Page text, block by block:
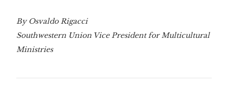
By Osvaldo Rigacci
Southwestern Union Vice President for Multicultural
Ministries